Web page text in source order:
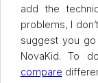
add the
problems, I
suggest you
NovaKid. To
compare